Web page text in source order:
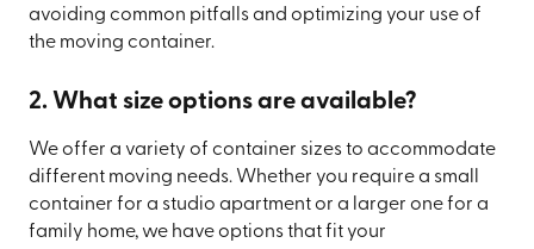
avoiding common pitfalls and optimizing your use of
the moving container.
2. What size options are available?
We offer a variety of container sizes to accommodate
different moving needs. Whether you require a small
container for a studio apartment or a larger one for a
family home, we have options that fit your